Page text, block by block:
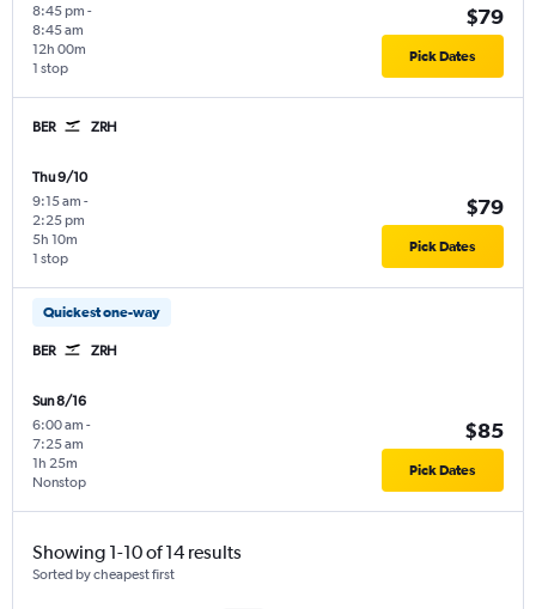
8:45 pm -
8:45 am
1 stop
12h 00m
$79
Pick Dates
BER ZRH
Thu 9/10
9:15 am -
2:25 pm
1 stop
5h 10m
$79
Pick Dates
Quickest one-way
BER ZRH
Sun 8/16
6:00 am -
7:25 am
Nonstop
1h 25m
$85
Pick Dates
Showing 1-10 of 14 results
Sorted by cheapest first